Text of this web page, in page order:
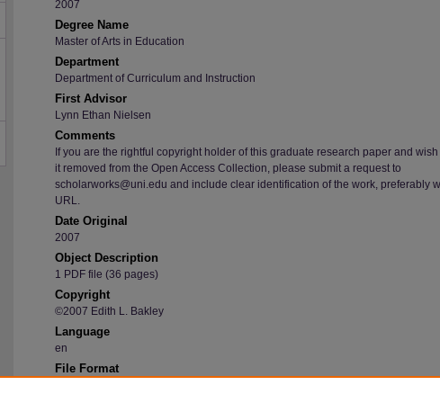
2007
Degree Name
Master of Arts in Education
Department
Department of Curriculum and Instruction
First Advisor
Lynn Ethan Nielsen
Comments
If you are the rightful copyright holder of this graduate research paper and wish
it removed from the Open Access Collection, please submit a request to
scholarworks@uni.edu and include clear identification of the work, preferably
URL.
Date Original
2007
Object Description
1 PDF file (36 pages)
Copyright
©2007 Edith L. Bakley
Language
en
File Format